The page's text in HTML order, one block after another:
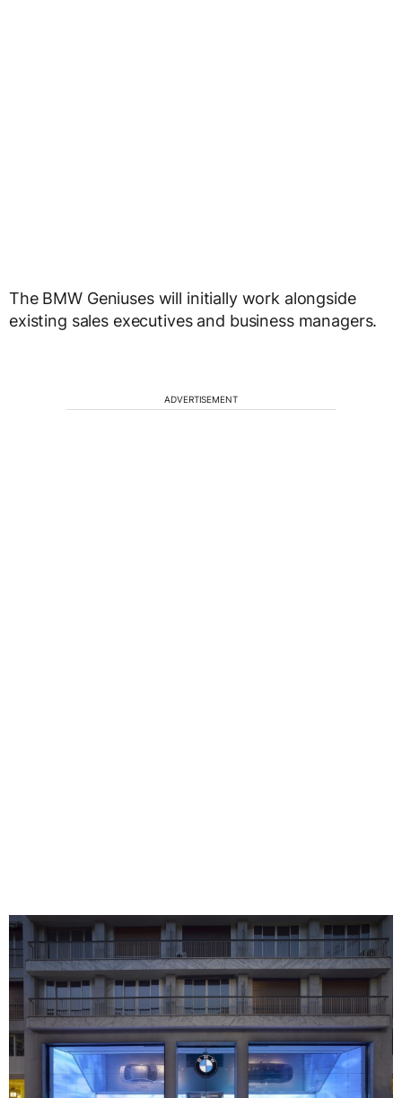
The BMW Geniuses will initially work alongside
existing sales executives and business managers.
ADVERTISEMENT